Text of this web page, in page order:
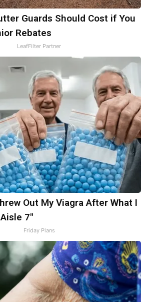
Guards Should Cost if You
Rebates
LeafFilter Partner
Out My Viagra After What I
7"
Friday Plans